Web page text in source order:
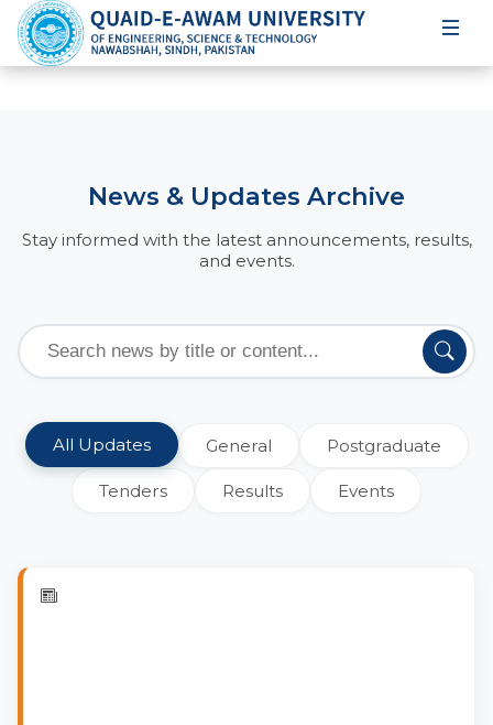
News & Updates Archive
Stay informed with the latest announcements, results,
and events.
All Updates General Postgraduate
Tenders Results Events